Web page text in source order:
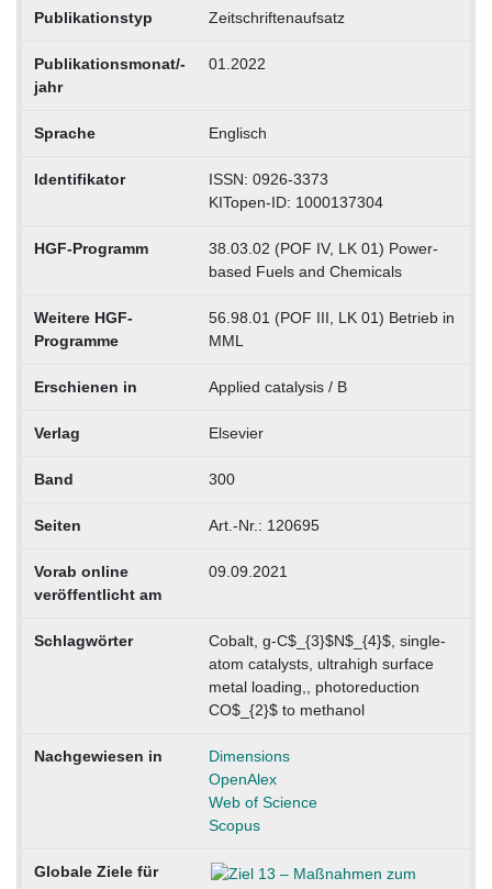
Publikationstyp Zeitschriftenaufsatz
Publikationsmonat/-
jahr
01.2022
Sprache Englisch
Identifikator
ISSN: 0926-3373
KITopen-ID: 1000137304
HGF-Programm
38.03.02 (POF IV, LK 01) Power-
based Fuels and Chemicals
Weitere HGF-
Programme
56.98.01 (POF III, LK 01) Betrieb in
MML
Erschienen in Applied catalysis / B
Verlag Elsevier
Band 300
Seiten Art.-Nr.: 120695
Vorab online
veröffentlicht am
09.09.2021
Schlagwörter
Cobalt, g-C$_{3}$N$_{4}$, single-
atom catalysts, ultrahigh surface
metal loading,, photoreduction
CO$_{2}$ to methanol
Nachgewiesen in
Dimensions
OpenAlex
Web of Science
Scopus
Globale Ziele für